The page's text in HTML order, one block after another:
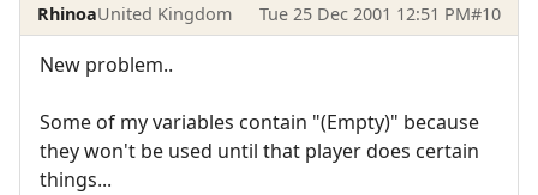
RhinoaUnited Kingdom Tue 25 Dec 2001 12:51 PM#10
New problem..
Some of my variables contain "(Empty)" because
they won't be used until that player does certain
things...